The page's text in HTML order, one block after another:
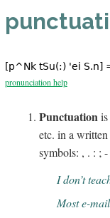
[p^Nk tSu(:) 'ei S.n]
pronunciation help
Punctuation
etc. in a
symbols: , . : ;
I don’t
Most e-